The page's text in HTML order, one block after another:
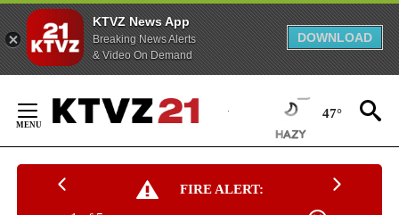
KTVZ News App
Breaking News Alerts
& Video On Demand
DOWNLOAD
Content
47°
FIRE ALERT: